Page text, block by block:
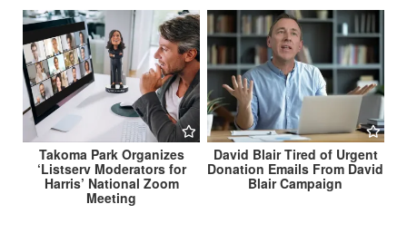
Takoma Park Organizes
‘Listserv Moderators for
Harris’ National Zoom
Meeting
David Blair Tired of Urgent
Donation Emails From David
Blair Campaign